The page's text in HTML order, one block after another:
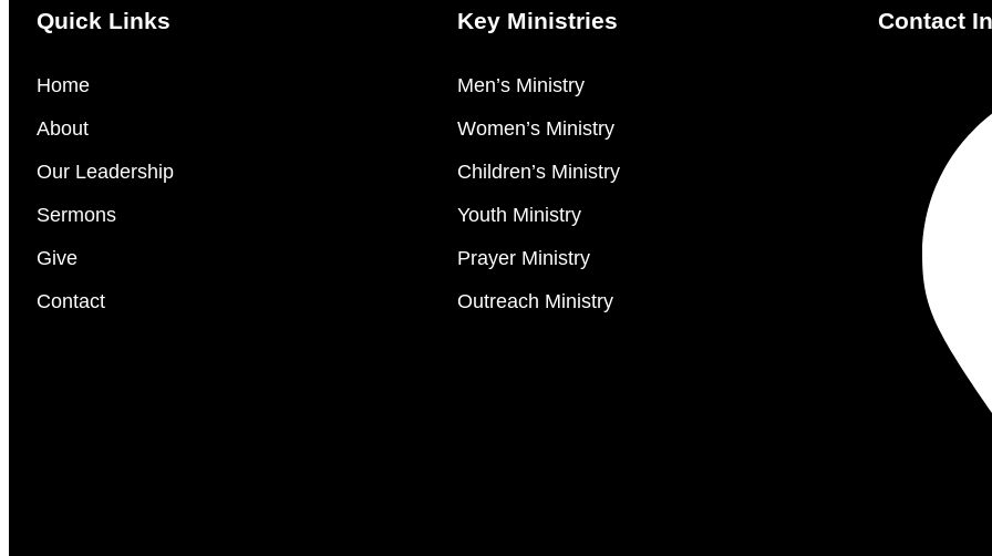
Quick Links
Home
About
Our Leadership
Sermons
Give
Contact
Key Ministries
Men’s Ministry
Women’s Ministry
Children’s Ministry
Youth Ministry
Prayer Ministry
Outreach Ministry
Contact